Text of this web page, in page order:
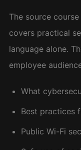
The source
covers practical
language alone.
employee
What
Best practices
Public Wi-Fi